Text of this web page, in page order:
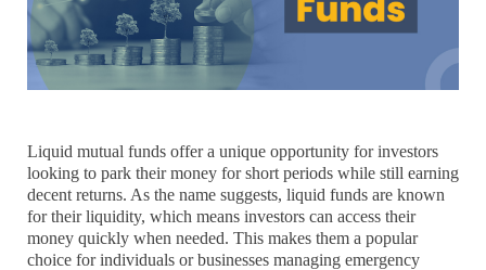
Liquid mutual funds offer a unique opportunity for investors
looking to park their money for short periods while still earning
decent returns. As the name suggests, liquid funds are known
for their liquidity, which means investors can access their
money quickly when needed. This makes them a popular
choice for individuals or businesses managing emergency